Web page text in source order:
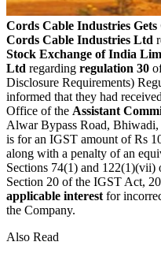
Cords Cable Industries
Cords Cable Industries Ltd
Stock Exchange of India
Ltd regarding regulation 30
Disclosure Requirements)
informed that they had
Office of the Assistant
Alwar Bypass Road, Bhiwadi,
is for an IGST amount of Rs
along with a penalty of an
Sections 74(1) and
Section 20 of the IGST Act,
applicable interest for
the Company.
Also Read